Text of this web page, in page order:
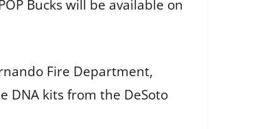
Bucks will be available on
Fire Department,
DNA kits from the DeSoto